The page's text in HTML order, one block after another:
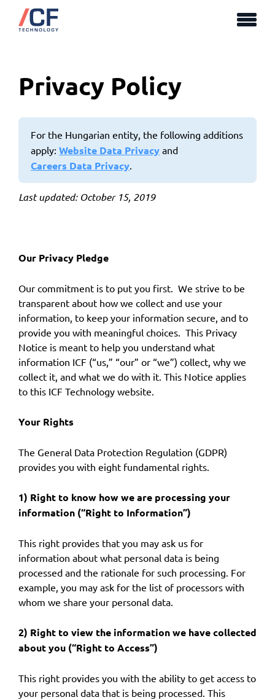
Privacy Policy
For the Hungarian entity, the following additions
apply: Website Data Privacy and
Careers Data Privacy.
Last updated: October 15, 2019
Our Privacy Pledge
Our commitment is to put you first. We strive to be
transparent about how we collect and use your
information, to keep your information secure, and to
provide you with meaningful choices. This Privacy
Notice is meant to help you understand what
information ICF (“us,” “our” or “we”) collect, why we
collect it, and what we do with it. This Notice applies
to this ICF Technology website.
Your Rights
The General Data Protection Regulation (GDPR)
provides you with eight fundamental rights.
1) Right to know how we are processing your
information (“Right to Information”)
This right provides that you may ask us for
information about what personal data is being
processed and the rationale for such processing. For
example, you may ask for the list of processors with
whom we share your personal data.
2) Right to view the information we have collected
about you (“Right to Access”)
This right provides you with the ability to get access to
your personal data that is being processed. This